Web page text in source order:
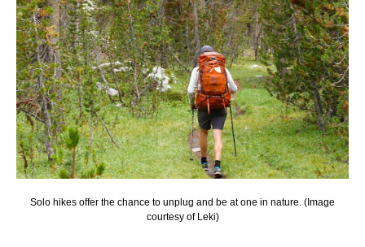
Solo hikes offer the chance to unplug and be at one in nature. (Image
courtesy of Leki)